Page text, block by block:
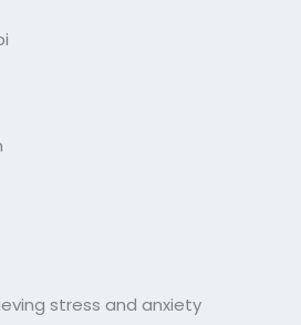
stress and anxiety